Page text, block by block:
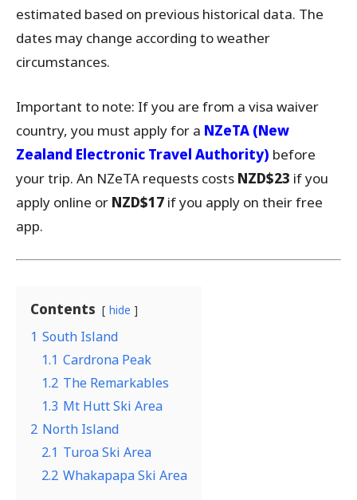
estimated based on previous historical data. The
dates may change according to weather
circumstances.
Important to note: If you are from a visa waiver
country, you must apply for a NZeTA (New
Zealand Electronic Travel Authority) before
your trip. An NZeTA requests costs NZD$23 if you
apply online or NZD$17 if you apply on their free
app.
Contents hide
1 South Island
1.1 Cardrona Peak
1.2 The Remarkables
1.3 Mt Hutt Ski Area
2 North Island
2.1 Turoa Ski Area
2.2 Whakapapa Ski Area